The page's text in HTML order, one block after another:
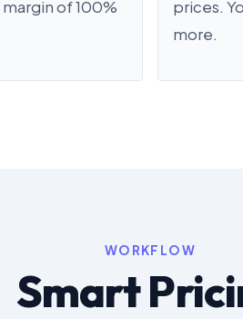
of 100%
prices.
more.
WORKFLOW
Smart